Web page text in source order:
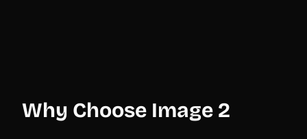
Why Choose Image 2